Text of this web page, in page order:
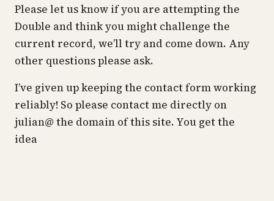
Please let us know if you are attempting the
Double and think you might challenge the
current record, we’ll try and come down. Any
other questions please ask.
I’ve given up keeping the contact form working
reliably! So please contact me directly on
julian@ the domain of this site. You get the
idea